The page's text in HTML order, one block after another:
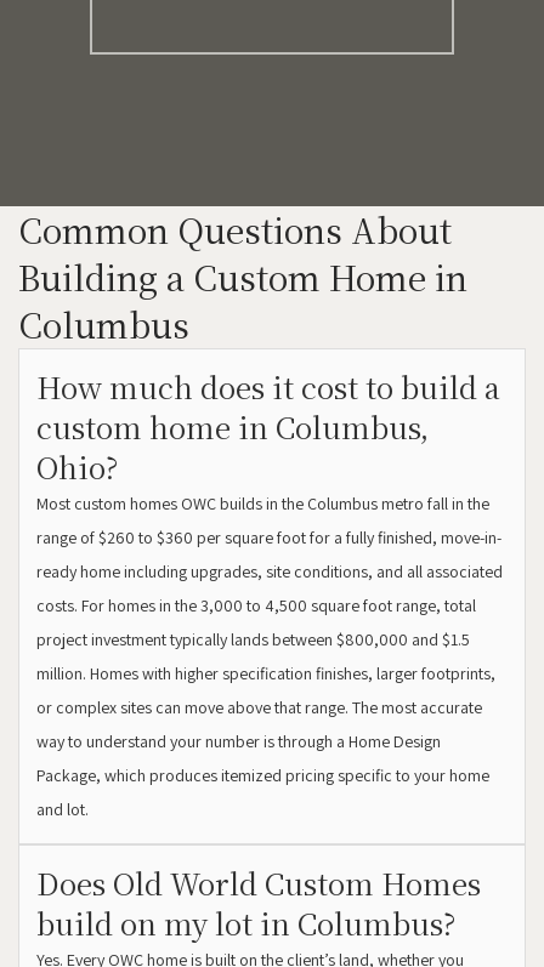
Common Questions About
Building a Custom Home in
Columbus
How much does it cost to build a
custom home in Columbus,
Ohio?
Most custom homes OWC builds in the Columbus metro fall in the
range of $260 to $360 per square foot for a fully finished, move-in-
ready home including upgrades, site conditions, and all associated
costs. For homes in the 3,000 to 4,500 square foot range, total
project investment typically lands between $800,000 and $1.5
million. Homes with higher specification finishes, larger footprints,
or complex sites can move above that range. The most accurate
way to understand your number is through a Home Design
Package, which produces itemized pricing specific to your home
and lot.
Does Old World Custom Homes
build on my lot in Columbus?
Yes. Every OWC home is built on the client’s land, whether you